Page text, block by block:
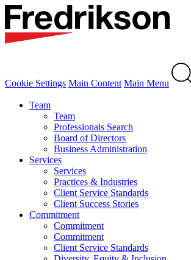
Cookie Settings Main Content Main Menu
Team
Team
Professionals Search
Board of Directors
Business Administration
Services
Services
Practices & Industries
Client Service Standards
Client Success Stories
Commitment
Commitment
Commitment
Client Service Standards